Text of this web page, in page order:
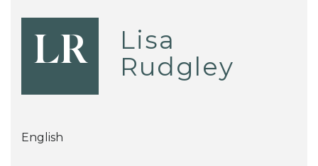
LR
Lisa
Rudgley
English